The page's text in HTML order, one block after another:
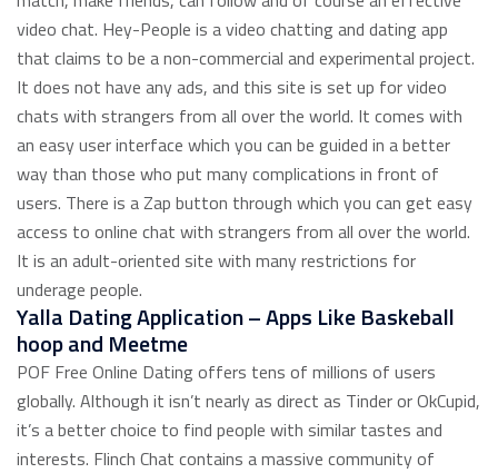
video chat. Hey-People is a video chatting and dating app
that claims to be a non-commercial and experimental project.
It does not have any ads, and this site is set up for video
chats with strangers from all over the world. It comes with
an easy user interface which you can be guided in a better
way than those who put many complications in front of
users. There is a Zap button through which you can get easy
access to online chat with strangers from all over the world.
It is an adult-oriented site with many restrictions for
underage people.
Yalla Dating Application – Apps Like Baskeball
hoop and Meetme
POF Free Online Dating offers tens of millions of users
globally. Although it isn’t nearly as direct as Tinder or OkCupid,
it’s a better choice to find people with similar tastes and
interests. Flinch Chat contains a massive community of